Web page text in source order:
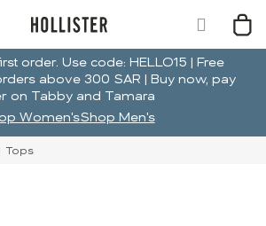
order. Use code: HELLO15 | Free
above 300 SAR | Buy now, pay
on Tabby and Tamara
Women'sShop Men's
Tops